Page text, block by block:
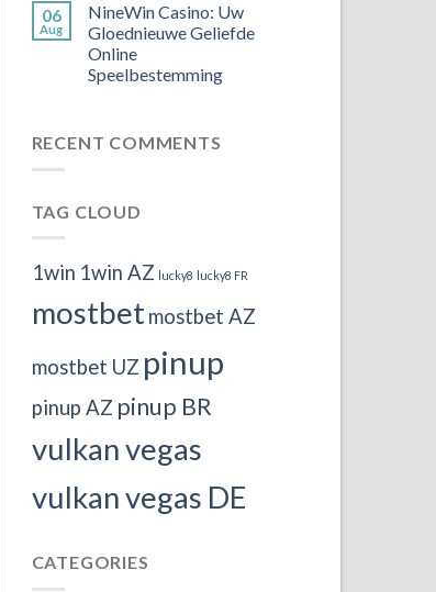
06
Aug
NineWin Casino: Uw
Gloednieuwe Geliefde
Online
Speelbestemming
RECENT COMMENTS
TAG CLOUD
1win 1win AZ lucky8 lucky8 FR
mostbet mostbet AZ
mostbet UZ pinup
pinup AZ pinup BR
vulkan vegas
vulkan vegas DE
CATEGORIES